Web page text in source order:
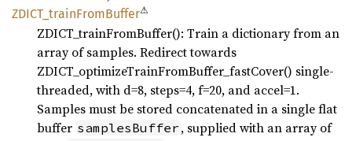
ZDICT_ trainFromBuffer⚠
ZDICT_trainFromBuffer(): Train a dictionary from an
array of samples. Redirect towards
ZDICT_optimizeTrainFromBuffer_fastCover() single-
threaded, with d=8, steps=4, f=20, and accel=1.
Samples must be stored concatenated in a single flat
buffer samplesBuffer , supplied with an array of